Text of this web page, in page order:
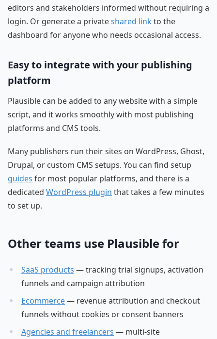
editors and stakeholders informed without requiring a
login. Or generate a privateshared linkto the
dashboard for anyone who needs occasional access.
Easy to integrate with your publishing
platform
Plausible can be added to any website with a simple
script, and it works smoothly with most publishing
platforms and CMS tools.
Many publishers run their sites on WordPress, Ghost,
Drupal, or custom CMS setups. You can find setup
guides for most popular platforms, and there is a
dedicated WordPress plugin that takes a few minutes
to set up.
Other teams use Plausible for
SaaS products — tracking trial signups, activation
funnels and campaign attribution
Ecommerce— revenue attribution and checkout
funnels without cookies or consent banners
Agencies and freelancers — multi-site